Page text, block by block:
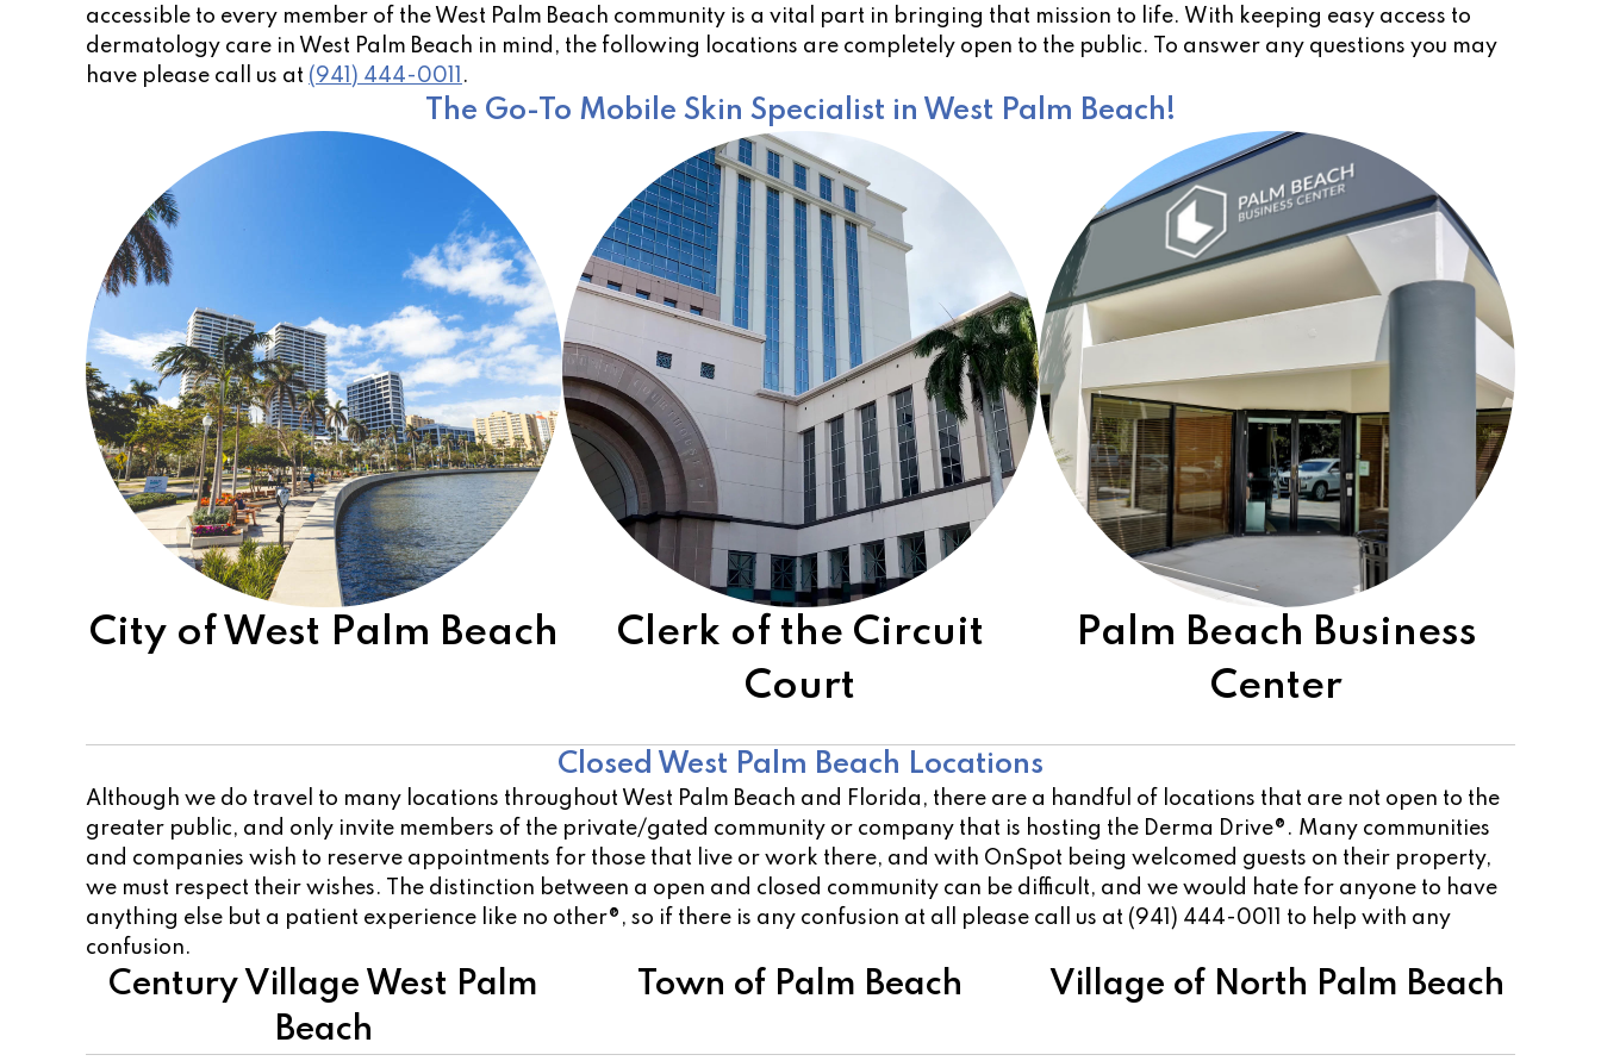
accessible to every member of the West Palm Beach community is a vital part in bringing that mission to life. With keeping easy access to
dermatology care in West Palm Beach in mind, the following locations are completely open to the public. To answer any questions you may
have please call us at (941) 444-0011 .
The Go-To Mobile Skin Specialist in West Palm Beach!
City of West Palm Beach
Clerk of the Circuit
Court
Palm Beach Business
Center
Closed West Palm Beach Locations
Although we do travel to many locations throughout West Palm Beach and Florida, there are a handful of locations that are not open to the
greater public, and only invite members of the private/gated community or company that is hosting the Derma Drive®. Many communities
and companies wish to reserve appointments for those that live or work there, and with OnSpot being welcomed guests on their property,
we must respect their wishes. The distinction between a open and closed community can be difficult, and we would hate for anyone to have
anything else but a patient experience like no other®, so if there is any confusion at all please call us at (941) 444-0011 to help with any
confusion.
Century Village West Palm
Beach
Town of Palm Beach Village of North Palm Beach